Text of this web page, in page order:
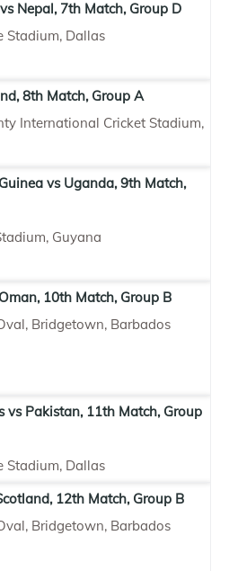
Nepal, 7th Match, Group D
Stadium, Dallas
8th Match, Group A
International Cricket Stadium,
vs Uganda, 9th Match,
Guyana
10th Match, Group B
Bridgetown, Barbados
vs Pakistan, 11th Match, Group
Stadium, Dallas
12th Match, Group B
Bridgetown, Barbados